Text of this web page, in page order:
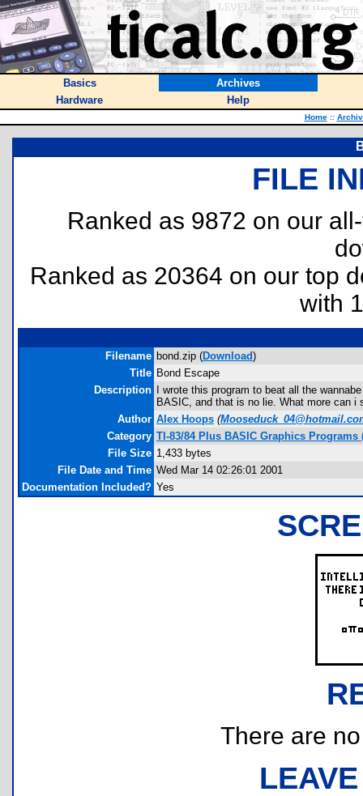
Basics
Archives
Hardware
Help
Home ::
FILE
Ranked as 9872 on our
Ranked as 20364 on our top
with
Filename bond.zip (Download)
Title Bond Escape
Description
I wrote this program to beat all the
BASIC, and that is no lie. What more can i
Author Alex Hoops (
Category TI-83/84 Plus BASIC Graphics
File Size 1,433 bytes
File Date and Time Wed Mar 14 02:26:01 2001
Documentation Included? Yes
There are